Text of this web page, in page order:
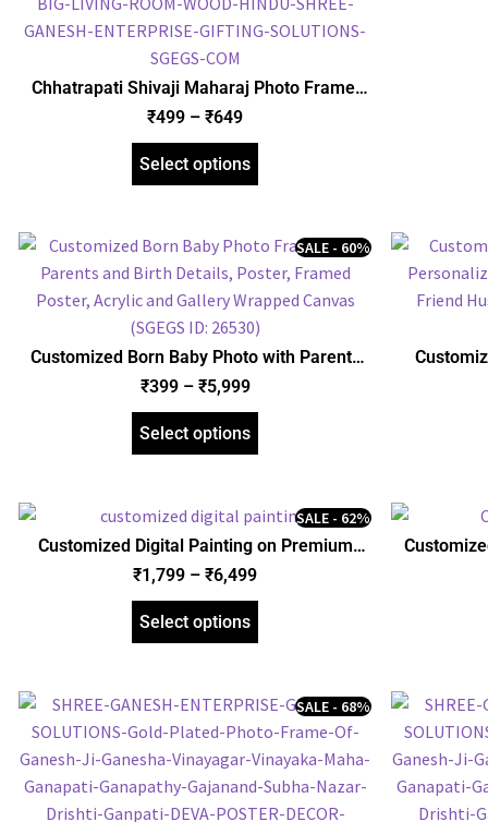
Chhatrapati Shivaji Maharaj Photo Frame,
Gold Plated Foil Embossed Picture Frame,
Framed Poster (SGEGS ID: 828)
₹499 – ₹649
Select options
Customized Born Baby Photo with Parents
and Birth Details, Poster, Framed Poster, and
Gallery Wrapped Canvas (SGEGS ID: 26530)
SALE - 60%
₹399 – ₹5,999
Select options
Customized Digital Painting on Premium
Gallery Wrapped Canvas | Personalized
Framed Canvas | Unique Gift for Friend
Husband Wife Boyfriend Girlfriend
SALE - 62%
₹1,799 – ₹6,499
Select options
SALE - 68%